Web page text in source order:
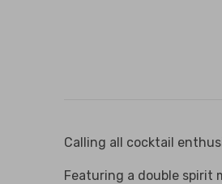
Calling all cocktail
Featuring a double spirit